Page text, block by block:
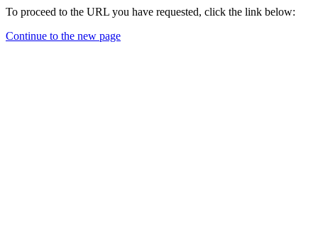
To proceed to the URL you have requested, click the link below:
Continue to the new page